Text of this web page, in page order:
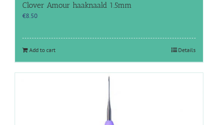
Clover Amour haaknaald 1.5mm
€8.50
Add to cart Details